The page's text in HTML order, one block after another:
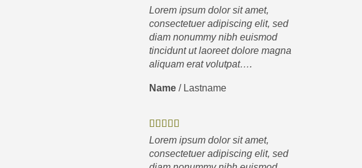
Lorem ipsum dolor sit amet,
consectetuer adipiscing elit, sed
diam nonummy nibh euismod
tincidunt ut laoreet dolore magna
aliquam erat volutpat….
Name / Lastname
Lorem ipsum dolor sit amet,
consectetuer adipiscing elit, sed